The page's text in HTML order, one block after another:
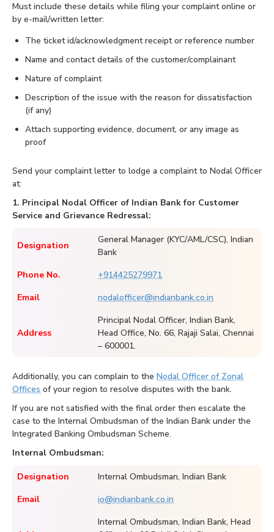
Must include these details while filing your complaint online or
by e-mail/written letter:
The ticket id/acknowledgment receipt or reference number
Name and contact details of the customer/complainant
Nature of complaint
Description of the issue with the reason for dissatisfaction
(if any)
Attach supporting evidence, document, or any image as
proof
Send your complaint letter to lodge a complaint to Nodal Officer
at:
1. Principal Nodal Officer of Indian Bank for Customer
Service and Grievance Redressal:
Designation
General Manager (KYC/AML/CSC), Indian
Bank
Phone No.
+914425279971
Email
nodalofficer@indianbank.co.in
Address
Principal Nodal Officer, Indian Bank,
Head Office, No. 66, Rajaji Salai, Chennai
– 600001.
Additionally, you can complain to the Nodal Officer of Zonal
Offices of your region to resolve disputes with the bank.
If you are not satisfied with the final order then escalate the
case to the Internal Ombudsman of the Indian Bank under the
Integrated Banking Ombudsman Scheme.
Internal Ombudsman:
Designation
Internal Ombudsman, Indian Bank
Email
io@indianbank.co.in
Internal Ombudsman, Indian Bank, Head